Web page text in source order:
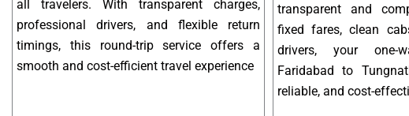
all travelers. With transparent charges,
professional drivers, and flexible return
timings, this round-trip service offers a
smooth and cost-efficient travel experience
transparent and
fixed fares, clean
drivers, your one-
Faridabad to
reliable, and cost-